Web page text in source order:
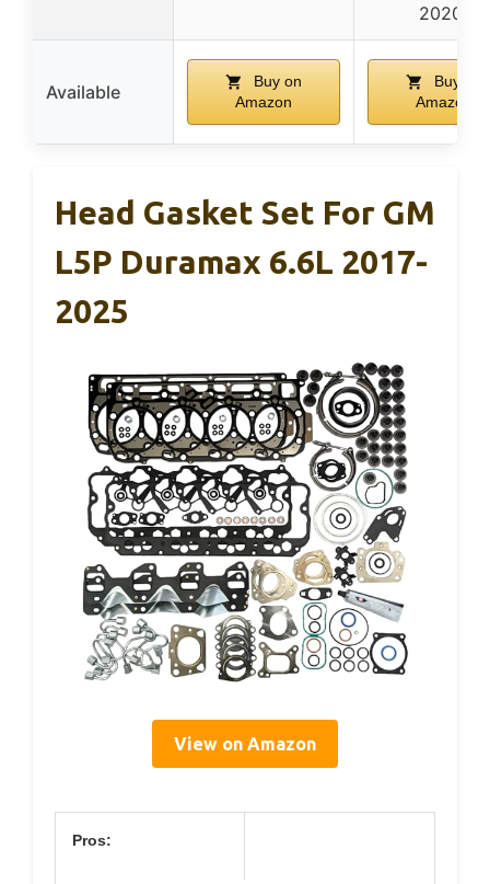
2020)
Available
Buy on
Amazon
Buy on
Amazon
Head Gasket Set For GM
L5P Duramax 6.6L 2017-
2025
View on Amazon
Pros: